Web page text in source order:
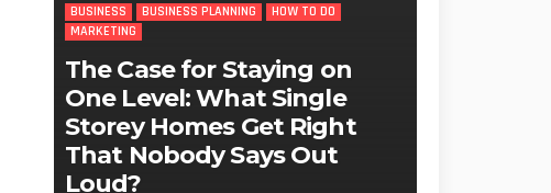
BUSINESS BUSINESS PLANNING
HOW TO DO
MARKETING
The Case for Staying on
One Level: What Single
Storey Homes Get Right
That Nobody Says Out
Loud?